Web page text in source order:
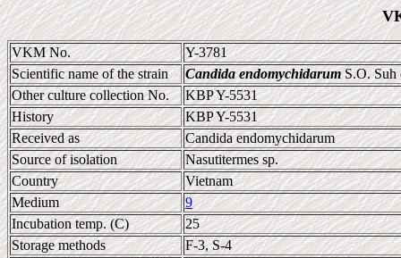
VKM No.
Y-3781
Scientific name of the strain
Candida endomychidarumS.O. Suh
Other culture collection No.
KBP Y-5531
History
KBP Y-5531
Received as
Candida endomychidarum
Source of isolation
Nasutitermes sp.
Country
Vietnam
Medium
9
Incubation temp. (C)
25
Storage methods
F-3, S-4